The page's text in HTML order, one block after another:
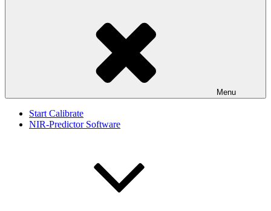
Menu
Start Calibrate
NIR-Predictor Software